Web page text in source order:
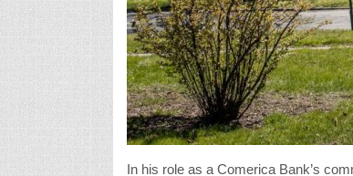
In his role as a Comerica Bank’s